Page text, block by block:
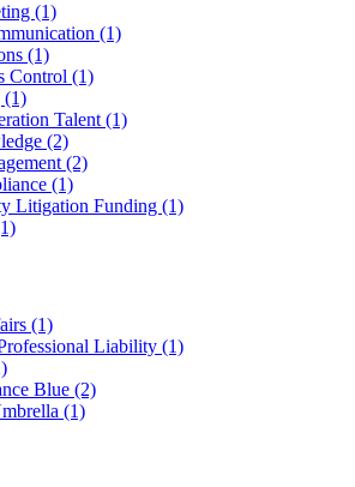
(1)
(1)
(1)
Control (1)
(1)
Talent (1)
(2)
(2)
(1)
Litigation Funding (1)
(1)
Liability (1)
Blue (2)
(1)